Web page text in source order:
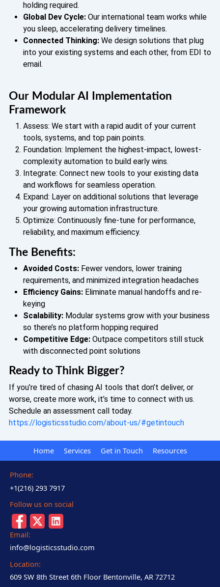
holding required.
Global Dev Cycle: Our international team works while
you sleep, accelerating delivery timelines.
Connected Thinking: We design solutions that plug
into your existing systems and each other, from EDI to
email.
Our Modular AI Implementation
Framework
Assess: We start with a rapid audit of your current
tools, systems, and top pain points.
Foundation: Implement the highest-impact, lowest-
complexity automation to build early wins.
Integrate: Connect new tools to your existing data
and workflows for seamless operation.
Expand: Layer on additional solutions that leverage
your growing automation infrastructure.
Optimize: Continuously fine-tune for performance,
reliability, and maximum efficiency.
The Benefits:
Avoided Costs: Fewer vendors, lower training
requirements, and minimized integration headaches
Efficiency Gains: Eliminate manual handoffs and re-
keying
Scalability: Modular systems grow with your business
so there’s no platform hopping required
Competitive Edge: Outpace competitors still stuck
with disconnected point solutions
Ready to Think Bigger?
If you’re tired of chasing AI tools that don’t deliver, or
worse, create more work, it’s time to connect with us.
Schedule an assessment call today.
https://logisticsstudio.com/about-us/#getintouch
Home Services Get in Touch Resources
Phone:
+1(216) 293 7917
Follow us on social
Email:
info@logisticsstudio.com
Location:
609 SW 8th Street 6th Floor Bentonville, AR 72712